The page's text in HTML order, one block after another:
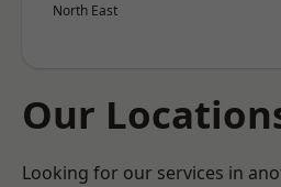
North East
Our
Looking for our services in